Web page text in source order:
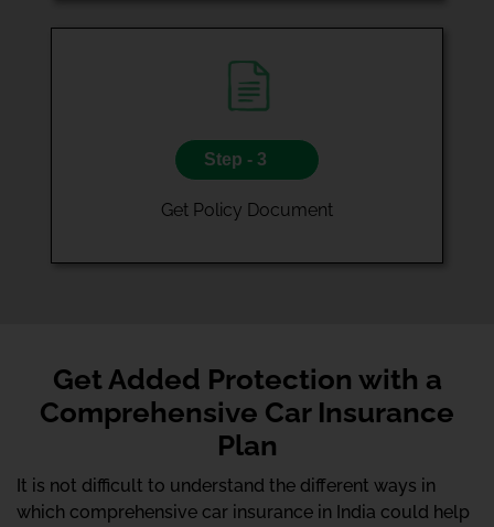
Step - 3
Get Policy Document
Get Added Protection with a
Comprehensive Car Insurance
Plan
It is not difficult to understand the different ways in
which comprehensive car insurance in India could help